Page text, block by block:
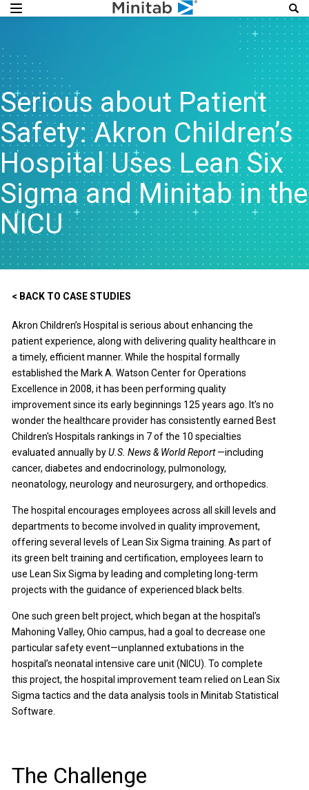
Serious about Patient
Safety: Akron Children’s
Hospital Uses Lean Six
Sigma and Minitab in the
NICU
< BACK TO CASE STUDIES
Akron Children’s Hospital is serious about enhancing the
patient experience, along with delivering quality healthcare in
a timely, efficient manner. While the hospital formally
established the Mark A. Watson Center for Operations
Excellence in 2008, it has been performing quality
improvement since its early beginnings 125 years ago. It’s no
wonder the healthcare provider has consistently earned Best
Children's Hospitals rankings in 7 of the 10 specialties
evaluated annually byU.S. News & World Report—including
cancer, diabetes and endocrinology, pulmonology,
neonatology, neurology and neurosurgery, and orthopedics.
The hospital encourages employees across all skill levels and
departments to become involved in quality improvement,
offering several levels of Lean Six Sigma training. As part of
its green belt training and certification, employees learn to
use Lean Six Sigma by leading and completing long-term
projects with the guidance of experienced black belts.
One such green belt project, which began at the hospital’s
Mahoning Valley, Ohio campus, had a goal to decrease one
particular safety event—unplanned extubations in the
hospital’s neonatal intensive care unit (NICU). To complete
this project, the hospital improvement team relied on Lean Six
Sigma tactics and the data analysis tools in Minitab Statistical
Software.
The Challenge